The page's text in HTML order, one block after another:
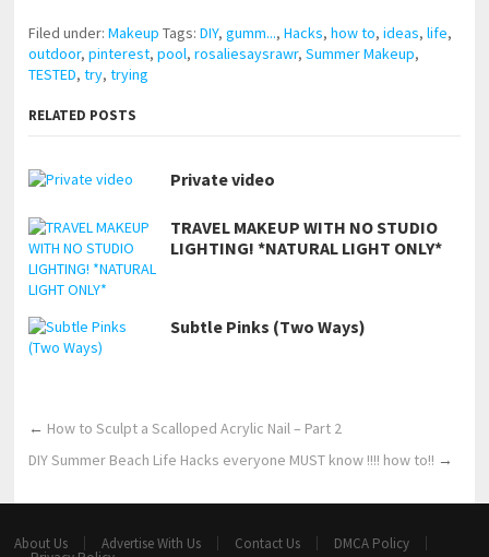
Filed under:Makeup Tags:DIY,gumm...,Hacks,how to,ideas,life,
outdoor,pinterest,pool,rosaliesaysrawr,Summer Makeup,
TESTED,try,trying
RELATED POSTS
Private video
TRAVEL MAKEUP WITH NO STUDIO
LIGHTING! *NATURAL LIGHT ONLY*
Subtle Pinks (Two Ways)
← How to Sculpt a Scalloped Acrylic Nail – Part 2
DIY Summer Beach Life Hacks everyone MUST know !!!! how to!! →
About Us Advertise With Us Contact Us DMCA Policy